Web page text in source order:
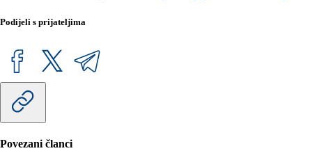
Podijeli s prijateljima
Povezani članci